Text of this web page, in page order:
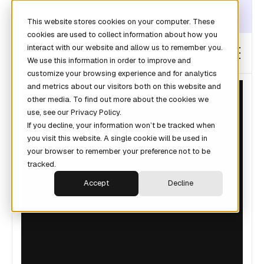
This website stores cookies on your computer. These
cookies are used to collect information about how you
interact with our website and allow us to remember you.
We use this information in order to improve and
customize your browsing experience and for analytics
and metrics about our visitors both on this website and
other media. To find out more about the cookies we
use, see our Privacy Policy.
If you decline, your information won’t be tracked when
you visit this website. A single cookie will be used in
your browser to remember your preference not to be
tracked.
Accept
Decline
REVOPS ANALYST →
GUIDES